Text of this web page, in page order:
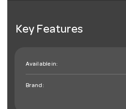
Key Features
Available in:
Brand: